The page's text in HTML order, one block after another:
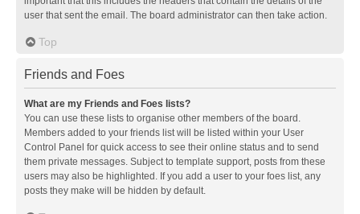
user that sent the email. The board administrator can then take action.
Top
Friends and Foes
What are my Friends and Foes lists?
You can use these lists to organise other members of the board.
Members added to your friends list will be listed within your User
Control Panel for quick access to see their online status and to send
them private messages. Subject to template support, posts from these
users may also be highlighted. If you add a user to your foes list, any
posts they make will be hidden by default.